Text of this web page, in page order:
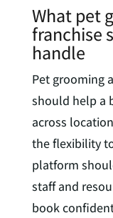
What pet
franchise
handle
Pet grooming
should help a
across
the flexibility
platform
staff and
book